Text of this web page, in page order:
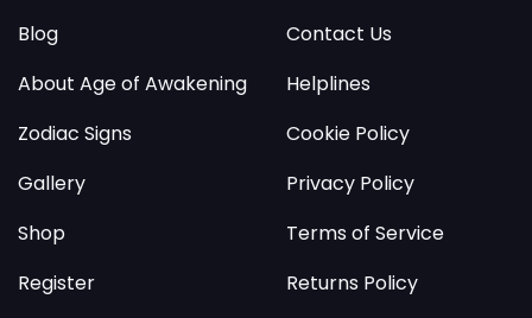
Blog
About Age of Awakening
Zodiac Signs
Gallery
Shop
Register
Contact Us
Helplines
Cookie Policy
Privacy Policy
Terms of Service
Returns Policy